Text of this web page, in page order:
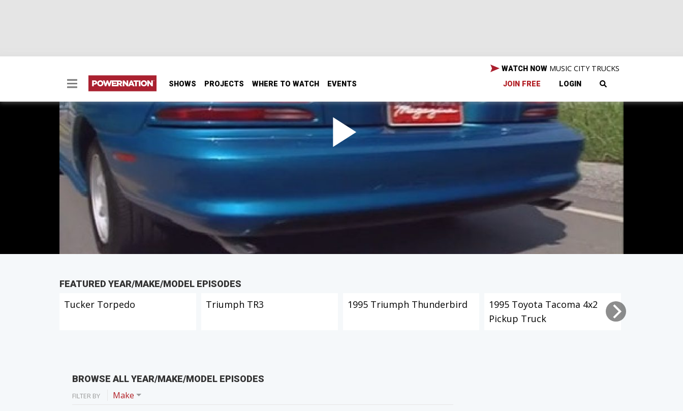
SHOWS PROJECTS WHERE TO WATCH EVENTS
WATCH NOW MUSIC CITY TRUCKS
JOIN FREE LOGIN
1995 Ford Mustang GTS
1995 Ford Mustang GTS
FEATURED YEAR/MAKE/MODEL EPISODES
Tucker Torpedo Triumph TR3 1995 Triumph Thunderbird
1995 Toyota Tacoma 4x2
Pickup Truck
BROWSE ALL YEAR/MAKE/MODEL EPISODES
FILTER BY Make